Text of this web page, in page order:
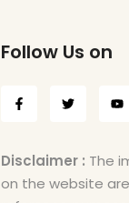
Follow Us on
Disclaimer : The
on the website